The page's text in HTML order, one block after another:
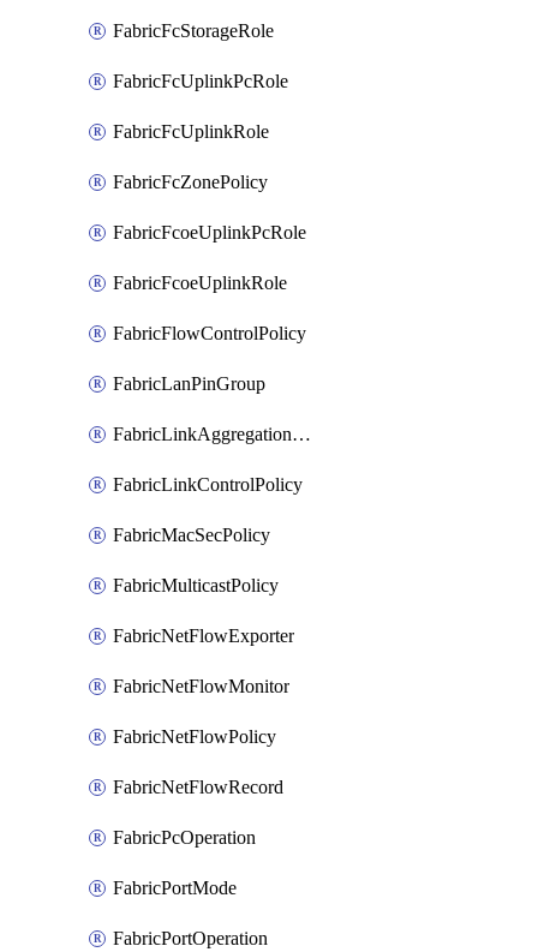
FabricFcStorageRole
FabricFcUplinkPcRole
FabricFcUplinkRole
FabricFcZonePolicy
FabricFcoeUplinkPcRole
FabricFcoeUplinkRole
FabricFlowControlPolicy
FabricLanPinGroup
FabricLinkAggregationPolicy
FabricLinkControlPolicy
FabricMacSecPolicy
FabricMulticastPolicy
FabricNetFlowExporter
FabricNetFlowMonitor
FabricNetFlowPolicy
FabricNetFlowRecord
FabricPcOperation
FabricPortMode
FabricPortOperation